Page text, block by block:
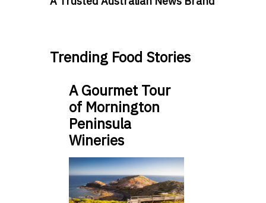
Trending Food Stories
A Gourmet Tour
of Mornington
Peninsula
Wineries